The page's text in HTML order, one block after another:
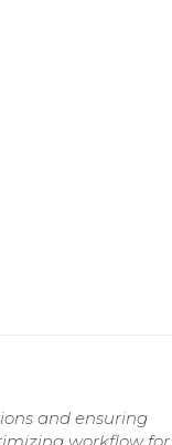
and ensuring